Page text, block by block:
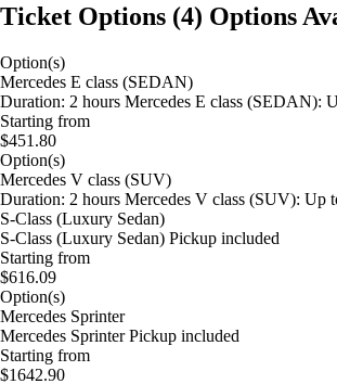
Ticket Options (4) Options
Option(s)
Mercedes E class (SEDAN)
Duration: 2 hours Mercedes E class (SEDAN):
Starting from
$451.80
Option(s)
Mercedes V class (SUV)
Duration: 2 hours Mercedes V class (SUV): Up
S-Class (Luxury Sedan)
S-Class (Luxury Sedan) Pickup included
Starting from
$616.09
Option(s)
Mercedes Sprinter
Mercedes Sprinter Pickup included
Starting from
$1642.90